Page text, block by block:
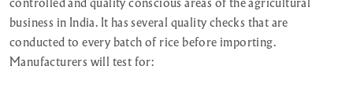
controlled and quality conscious areas of the agricultural
business in India. It has several quality checks that are
conducted to every batch of rice before importing.
Manufacturers will test for: